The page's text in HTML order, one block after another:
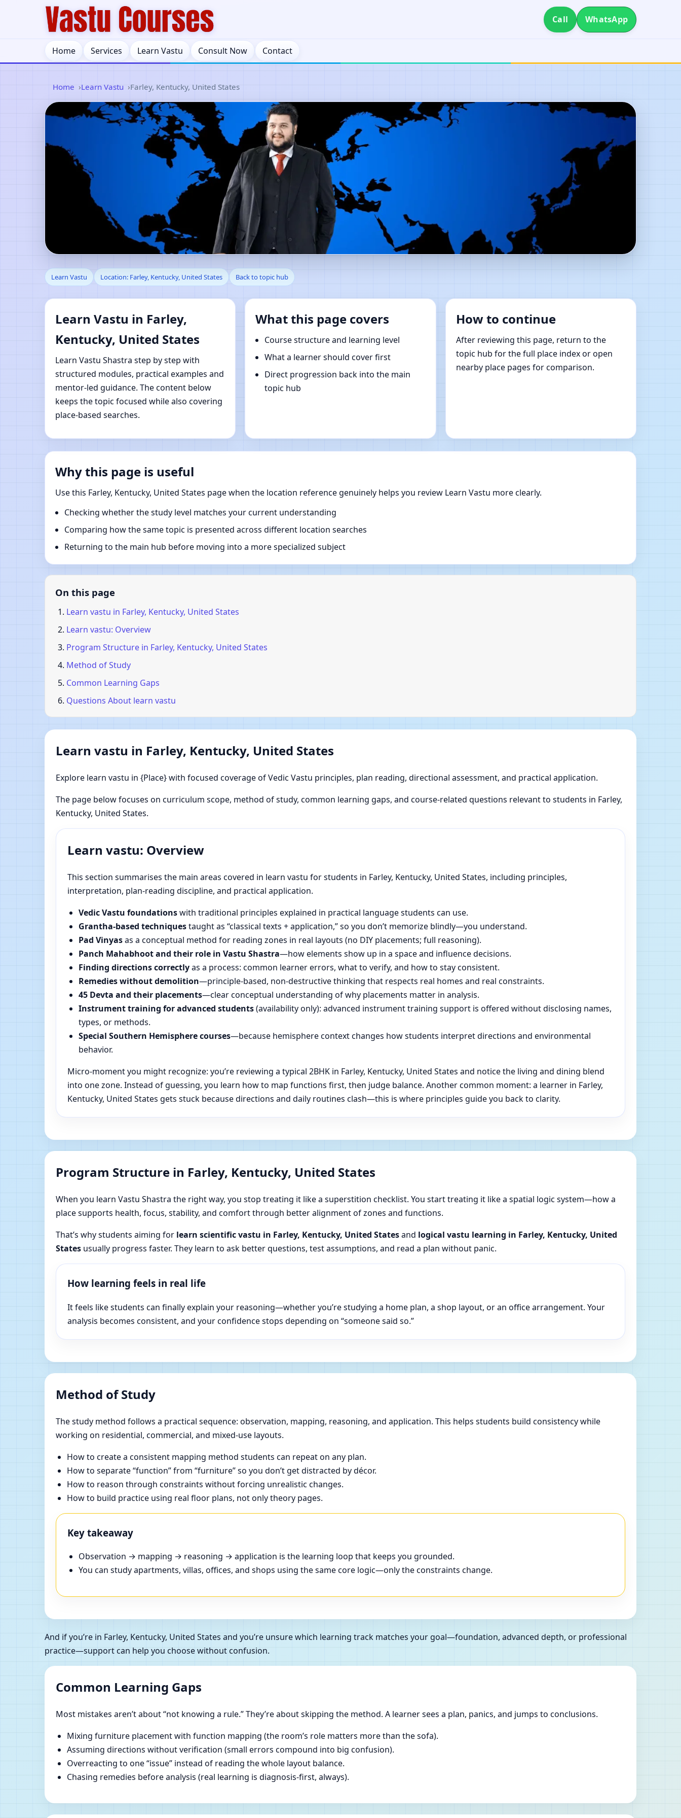
Call WhatsApp
Home Services Learn Vastu Consult Now Contact
Home Learn Vastu Farley, Kentucky, United States
Learn Vastu in Farley, Kentucky, United States | Online Vastu Shastra
Learning
Learn Vastu Location: Farley, Kentucky, United States Back to topic hub
Learn Vastu in Farley,
Kentucky, United States
Learn Vastu Shastra step by step with
structured modules, practical examples and
mentor-led guidance. The content below
keeps the topic focused while also covering
place-based searches.
What this page covers
Course structure and learning level
What a learner should cover first
Direct progression back into the main
topic hub
How to continue
After reviewing this page, return to the
topic hub for the full place index or open
nearby place pages for comparison.
Why this page is useful
Use this Farley, Kentucky, United States page when the location reference genuinely helps you review Learn Vastu more clearly.
Checking whether the study level matches your current understanding
Comparing how the same topic is presented across different location searches
Returning to the main hub before moving into a more specialized subject
On this page
Learn vastu in Farley, Kentucky, United States
Learn vastu: Overview
Program Structure in Farley, Kentucky, United States
Method of Study
Common Learning Gaps
Questions About learn vastu
Learn vastu in Farley, Kentucky, United States
Explore learn vastu in {Place} with focused coverage of Vedic Vastu principles, plan reading, directional assessment, and practical application.
The page below focuses on curriculum scope, method of study, common learning gaps, and course-related questions relevant to students in Farley,
Kentucky, United States.
Learn vastu: Overview
This section summarises the main areas covered in learn vastu for students in Farley, Kentucky, United States, including principles,
interpretation, plan-reading discipline, and practical application.
Vedic Vastu foundationswith traditional principles explained in practical language students can use.
Grantha-based techniquestaught as “classical texts + application,” so you don’t memorize blindly—you understand.
Pad Vinyasas a conceptual method for reading zones in real layouts (no DIY placements; full reasoning).
Panch Mahabhoot and their role in Vastu Shastra—how elements show up in a space and influence decisions.
Finding directions correctlyas a process: common learner errors, what to verify, and how to stay consistent.
Remedies without demolition—principle-based, non-destructive thinking that respects real homes and real constraints.
45 Devta and their placements—clear conceptual understanding of why placements matter in analysis.
Instrument training for advanced students(availability only): advanced instrument training support is offered without disclosing names,
types, or methods.
Special Southern Hemisphere courses—because hemisphere context changes how students interpret directions and environmental
behavior.
Micro-moment you might recognize: you’re reviewing a typical 2BHK in Farley, Kentucky, United States and notice the living and dining blend
into one zone. Instead of guessing, you learn how to map functions first, then judge balance. Another common moment: a learner in Farley,
Kentucky, United States gets stuck because directions and daily routines clash—this is where principles guide you back to clarity.
Program Structure in Farley, Kentucky, United States
When you learn Vastu Shastra the right way, you stop treating it like a superstition checklist. You start treating it like a spatial logic system—how a
place supports health, focus, stability, and comfort through better alignment of zones and functions.
That’s why students aiming for learn scientific vastu in Farley, Kentucky, United Statesand logical vastu learning in Farley, Kentucky, United
States usually progress faster. They learn to ask better questions, test assumptions, and read a plan without panic.
How learning feels in real life
It feels like students can finally explain your reasoning—whether you’re studying a home plan, a shop layout, or an office arrangement. Your
analysis becomes consistent, and your confidence stops depending on “someone said so.”
Method of Study
The study method follows a practical sequence: observation, mapping, reasoning, and application. This helps students build consistency while
working on residential, commercial, and mixed-use layouts.
How to create a consistent mapping method students can repeat on any plan.
How to separate “function” from “furniture” so you don’t get distracted by décor.
How to reason through constraints without forcing unrealistic changes.
How to build practice using real floor plans, not only theory pages.
Key takeaway
Observation → mapping → reasoning → application is the learning loop that keeps you grounded.
You can study apartments, villas, offices, and shops using the same core logic—only the constraints change.
And if you’re in Farley, Kentucky, United States and you’re unsure which learning track matches your goal—foundation, advanced depth, or professional
practice—support can help you choose without confusion.
Common Learning Gaps
Most mistakes aren’t about “not knowing a rule.” They’re about skipping the method. A learner sees a plan, panics, and jumps to conclusions.
Mixing furniture placement with function mapping (the room’s role matters more than the sofa).
Assuming directions without verification (small errors compound into big confusion).
Overreacting to one “issue” instead of reading the whole layout balance.
Chasing remedies before analysis (real learning is diagnosis-first, always).